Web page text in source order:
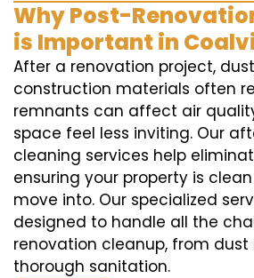
Why Post-
is Important in
After a renovation project,
construction materials often
remnants can affect air
space feel less inviting. Our
cleaning services help
ensuring your property is
move into. Our specialized
designed to handle all the
renovation cleanup, from
thorough sanitation.